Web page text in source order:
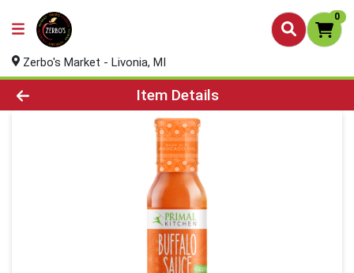
0
Zerbo's Market - Livonia, MI
Product Details Page
Item Details